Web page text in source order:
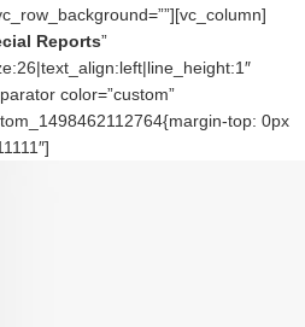
Reports”
color=”custom”
top: 0px